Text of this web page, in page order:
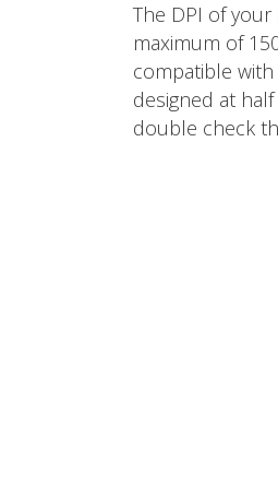
The DPI of
maximum of
compatible
designed at
double check